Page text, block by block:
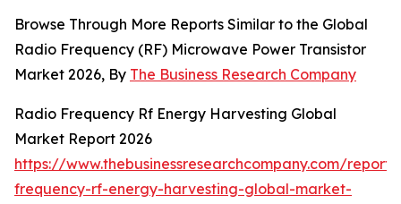
Browse Through More Reports Similar to the Global
Radio Frequency (RF) Microwave Power Transistor
Market 2026, By The Business Research Company
Radio Frequency Rf Energy Harvesting Global
Market Report 2026
https://www.thebusinessresearchcompany.com/
frequency-rf-energy-harvesting-global-market-